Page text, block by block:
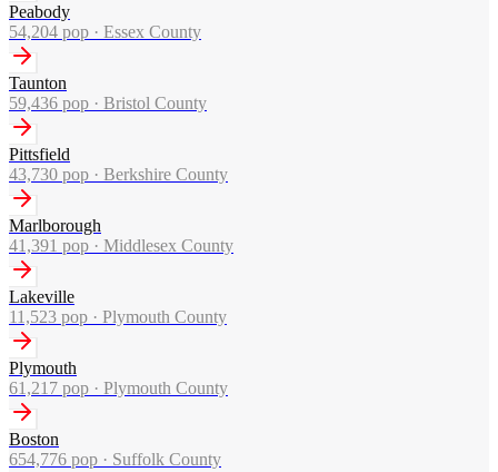
Peabody
54,204 pop · Essex County
Taunton
59,436 pop · Bristol County
Pittsfield
43,730 pop · Berkshire County
Marlborough
41,391 pop · Middlesex County
Lakeville
11,523 pop · Plymouth County
Plymouth
61,217 pop · Plymouth County
Boston
654,776 pop · Suffolk County